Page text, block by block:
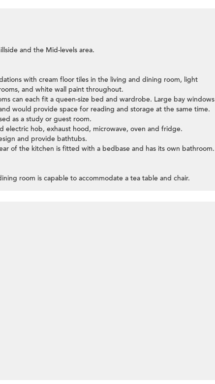
and the Mid-levels area.
with cream floor tiles in the living and dining room, light
and white wall paint throughout.
can each fit a queen-size bed and wardrobe. Large bay windows
would provide space for reading and storage at the same time.
as a study or guest room.
electric hob, exhaust hood, microwave, oven and fridge.
and provide bathtubs.
of the kitchen is fitted with a bedbase and has its own bathroom.
room is capable to accommodate a tea table and chair.